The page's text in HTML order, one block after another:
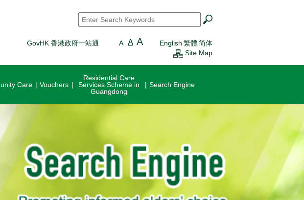
Search*
GovHK 香港政府一站通 A A A English 繁體 简体
Site Map
Care Vouchers
Residential Care
Services Scheme in
Guangdong
Search Engine